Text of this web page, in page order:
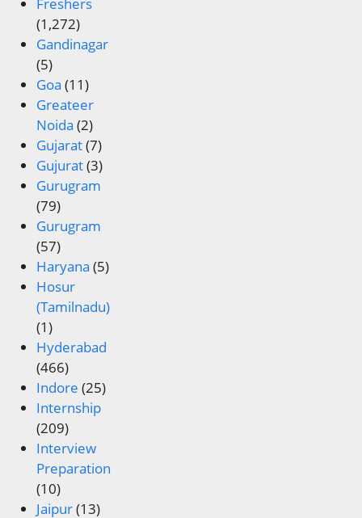
(1,272)
Gandinagar
(5)
Goa (11)
Greateer
Noida (2)
Gujarat(7)
Gujurat(3)
Gurugram
(79)
Gurugram
(57)
Haryana (5)
Hosur
(Tamilnadu)
(1)
Hyderabad
(466)
Indore (25)
Internship
(209)
Interview
Preparation
(10)
Jaipur(13)